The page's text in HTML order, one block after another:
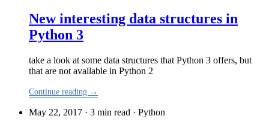
New interesting data structures in
Python 3
take a look at some data structures that Python 3 offers, but
that are not available in Python 2
Continue reading →
May 22, 2017 · 3 min read · Python